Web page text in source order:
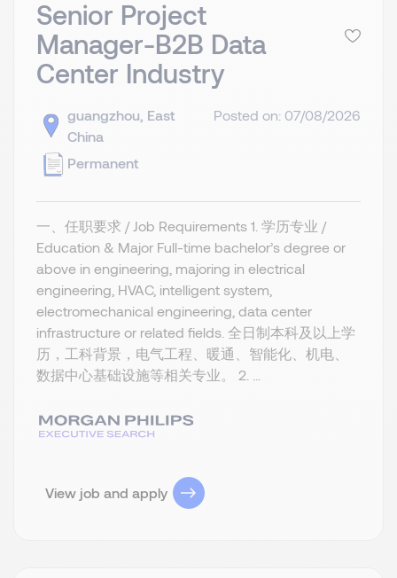
Senior Project
Manager-B2B Data
Center Industry
guangzhou, East
China
Permanent
Posted on: 07/08/2026
一、任职要求 / Job Requirements 1. 学历专业 /
Education & Major Full-time bachelor’s degree or
above in engineering, majoring in electrical
engineering, HVAC, intelligent system,
electromechanical engineering, data center
infrastructure or related fields. 全日制本科及以上学
历，工科背景，电气工程、暖通、智能化、机电、
数据中心基础设施等相关专业。 2. ...
View job and apply